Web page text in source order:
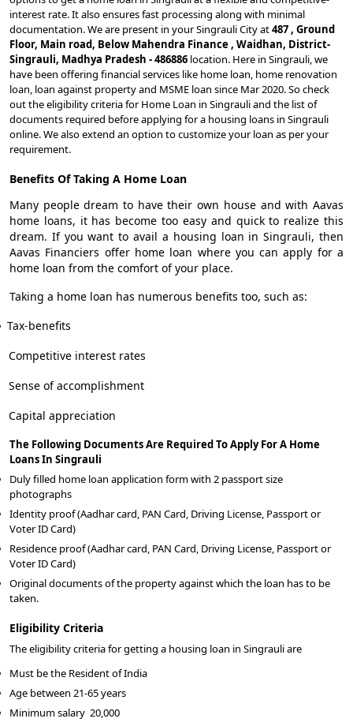
interest rate. It also ensures fast processing along with minimal
documentation. We are present in your Singrauli City at487 , Ground
Floor, Main road, Below Mahendra Finance , Waidhan, District-
Singrauli, Madhya Pradesh - 486886 location. Here in Singrauli, we
have been offering financial services like home loan, home renovation
loan, loan against property and MSME loan since Mar 2020. So check
out the eligibility criteria for Home Loan in Singrauli and the list of
documents required before applying for a housing loans in Singrauli
online. We also extend an option to customize your loan as per your
requirement.
Benefits Of Taking A Home Loan
Many people dream to have their own house and with Aavas
home loans, it has become too easy and quick to realize this
dream. If you want to avail a housing loan in Singrauli, then
Aavas Financiers offer home loan where you can apply for a
home loan from the comfort of your place.
Taking a home loan has numerous benefits too, such as:
Tax-benefits
Competitive interest rates
Sense of accomplishment
Capital appreciation
The Following Documents Are Required To Apply For A Home
Loans In Singrauli
Duly filled home loan application form with 2 passport size
photographs
Identity proof (Aadhar card, PAN Card, Driving License, Passport or
Voter ID Card)
Residence proof (Aadhar card, PAN Card, Driving License, Passport or
Voter ID Card)
Original documents of the property against which the loan has to be
taken.
Eligibility Criteria
The eligibility criteria for getting a housing loan in Singrauli are
Must be the Resident of India
Age between 21-65 years
Minimum salary 20,000